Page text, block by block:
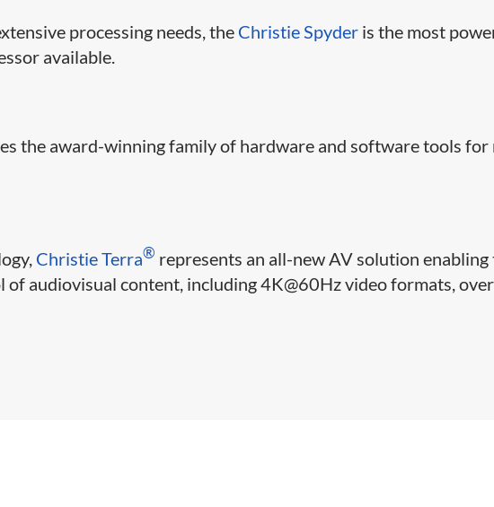
processing needs, the Christie Spyder is the most
available.
the award-winning family of hardware and software tools for
Christie Terra® represents an all-new AV solution enabling
audiovisual content, including 4K@60Hz video formats,